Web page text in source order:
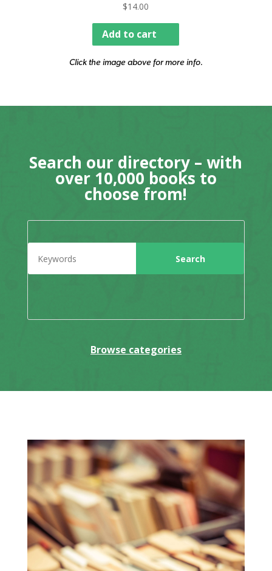
$14.00
Add to cart
Click the image above for more info.
Search our directory – with
over 10,000 books to
choose from!
Browse categories